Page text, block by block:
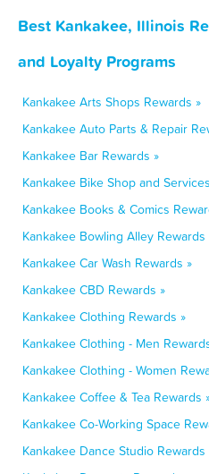
Best Kankakee, Illinois
and Loyalty Programs
Kankakee Arts Shops Rewards »
Kankakee Auto Parts & Repair
Kankakee Bar Rewards »
Kankakee Bike Shop and
Kankakee Books & Comics
Kankakee Bowling Alley Rewards
Kankakee Car Wash Rewards »
Kankakee CBD Rewards »
Kankakee Clothing Rewards »
Kankakee Clothing - Men
Kankakee Clothing - Women
Kankakee Coffee & Tea Rewards
Kankakee Co-Working Space
Kankakee Dance Studio Rewards